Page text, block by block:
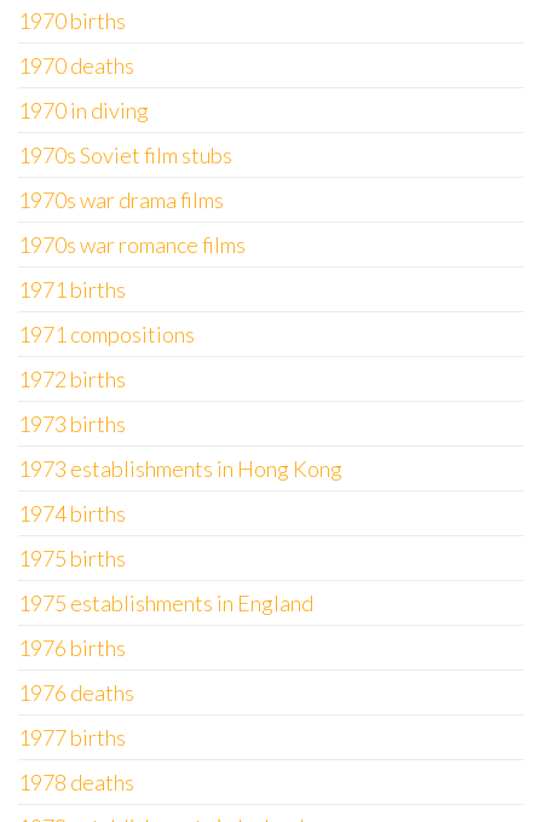
1970 births
1970 deaths
1970 in diving
1970s Soviet film stubs
1970s war drama films
1970s war romance films
1971 births
1971 compositions
1972 births
1973 births
1973 establishments in Hong Kong
1974 births
1975 births
1975 establishments in England
1976 births
1976 deaths
1977 births
1978 deaths